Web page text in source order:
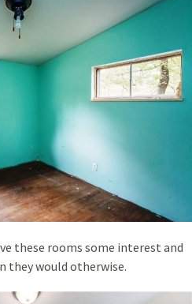
these rooms some interest and
they would otherwise.